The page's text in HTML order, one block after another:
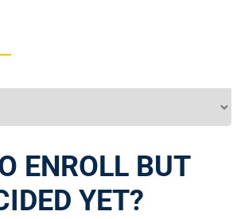
ENROLL BUT
YET?